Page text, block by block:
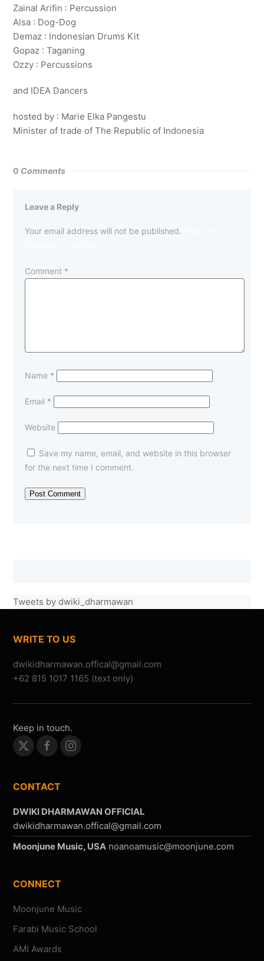
Zainal Arifin : Percussion
Alsa : Dog-Dog
Demaz : Indonesian Drums Kit
Gopaz : Taganing
Ozzy : Percussions
and IDEA Dancers
hosted by : Marie Elka Pangestu
Minister of trade of The Republic of Indonesia
0 Comments
Leave a Reply
Your email address will not be published.
Comment *
Name *
Email *
Website
Save my name, email, and website in this browser
for the next time I comment.
—Danuve(22/07/2010)
Tweets by dwiki_dharmawan
WRITE TO US
+62 815 1017 1165 (text only)
Keep in touch.
CONTACT
DWIKI DHARMAWAN OFFICIAL
Moonjune Music, USA
CONNECT
Moonjune Music
Farabi Music School
AMI Awards